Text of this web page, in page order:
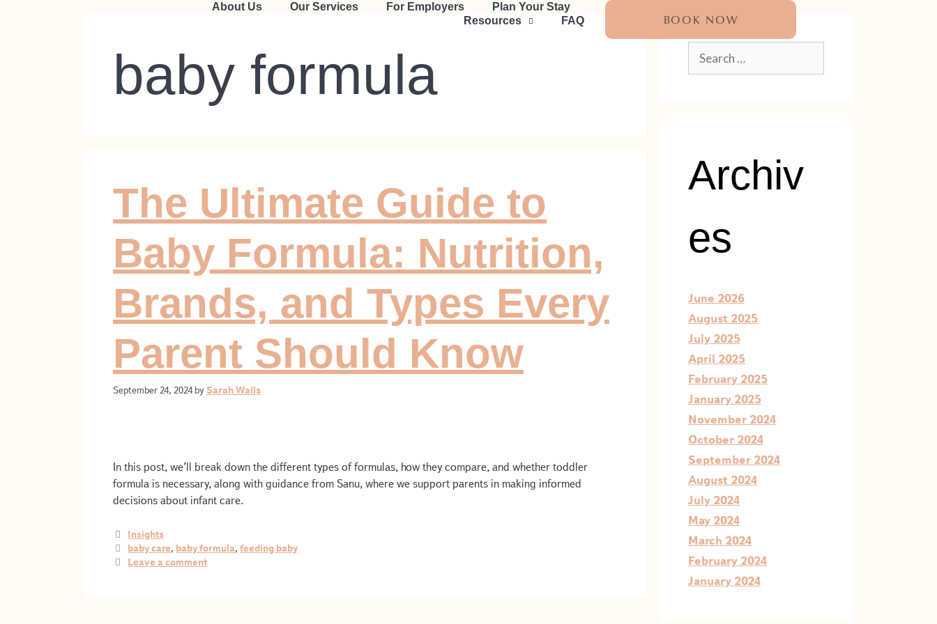
About Us Our Services For Employers
Plan Your Stay
Resources
FAQ BOOK NOW
baby formula
The Ultimate Guide to
Baby Formula: Nutrition,
Brands, and Types Every
Parent Should Know
September 24, 2024 by Sarah Walls
In this post, we’ll break down the different types of formulas, how they compare, and whether toddler
formula is necessary, along with guidance from Sanu, where we support parents in making informed
decisions about infant care.
Insights
baby care, baby formula,feeding baby
Leave a comment
Archiv
es
June 2026
August 2025
July 2025
April 2025
February 2025
January 2025
November 2024
October 2024
September 2024
August 2024
July 2024
May 2024
March 2024
February 2024
January 2024